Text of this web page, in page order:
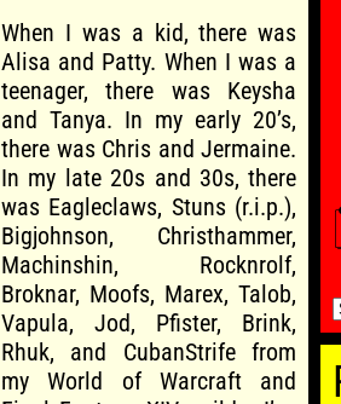
When I was a kid, there was
Alisa and Patty. When I was a
teenager, there was Keysha
and Tanya. In my early 20’s,
there was Chris and Jermaine.
In my late 20s and 30s, there
was Eagleclaws, Stuns (r.i.p.),
Bigjohnson, Christhammer,
Machinshin, Rocknrolf,
Broknar, Moofs, Marex, Talob,
Vapula, Jod, Pfister, Brink,
Rhuk, and CubanStrife from
my World of Warcraft and